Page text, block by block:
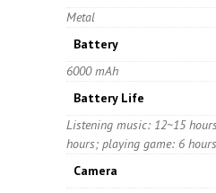
Metal
Battery
6000 mAh
Battery Life
Listening music: 12~15
hours; playing game: 6
Camera